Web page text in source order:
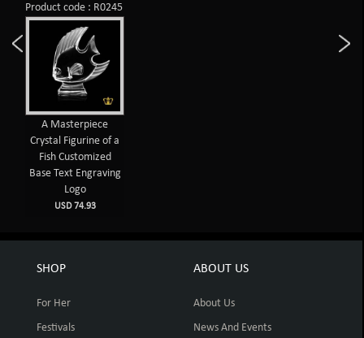
Product code : R0245
A Masterpiece
Crystal Figurine of a
Fish Customized
Base Text Engraving
Logo
USD 74.93
SHOP
For Her
Festivals
ABOUT US
About Us
News And Events